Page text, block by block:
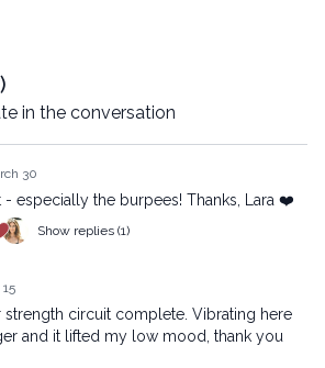
)
in the conversation
30
- especially the burpees! Thanks, Lara ❤️
Show replies (1)
strength circuit complete. Vibrating here
and it lifted my low mood, thank you